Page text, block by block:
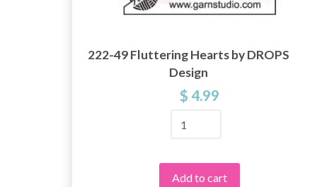
222-49 Fluttering Hearts by DROPS
Design
$ 4.99
Add to cart